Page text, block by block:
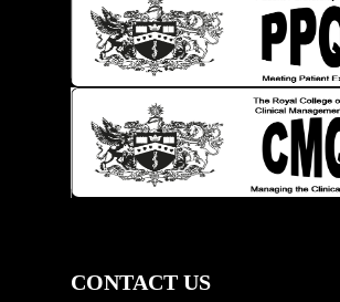
Injury Prevention
Kids
Knee pain
Lifting heavy loads
Neck Pain
Neck Pain in Cycling
Neck/upper back pain
CONTACT US